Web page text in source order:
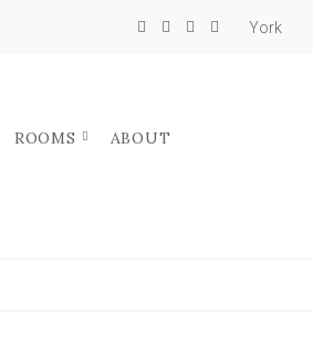
York
ROOMS
ABOUT